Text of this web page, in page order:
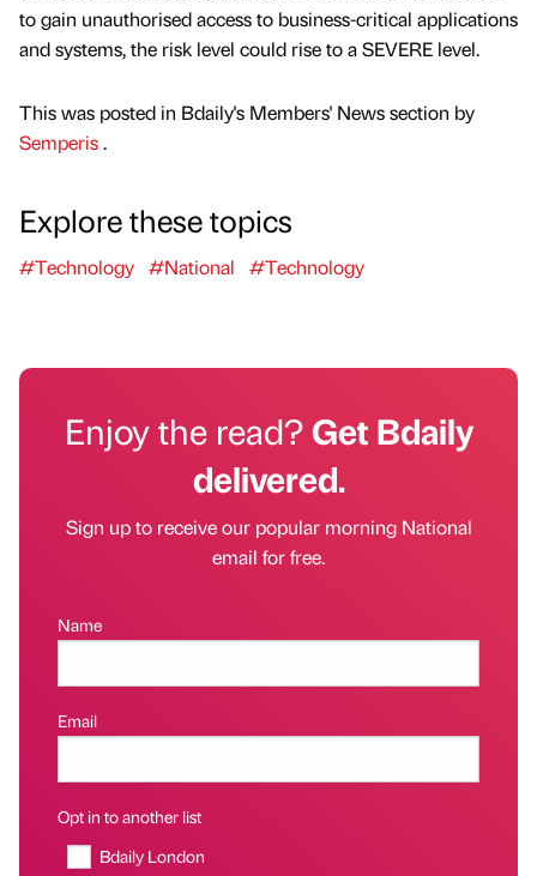
to gain unauthorised access to business-critical applications
and systems, the risk level could rise to a SEVERE level.
This was posted in Bdaily's Members' News section by
Semperis.
Explore these topics
#Technology #National #Technology
Enjoy the read?Get Bdaily
delivered.
Sign up to receive our popular morning National
email for free.
Name
Email
Opt in to another list
Bdaily London